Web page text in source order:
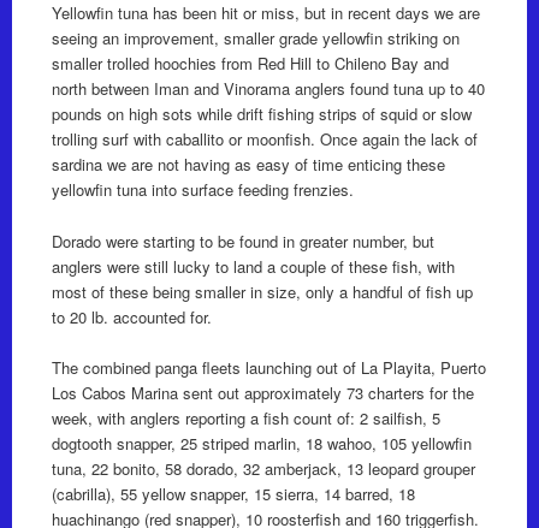
Yellowfin tuna has been hit or miss, but in recent days we are
seeing an improvement, smaller grade yellowfin striking on
smaller trolled hoochies from Red Hill to Chileno Bay and
north between Iman and Vinorama anglers found tuna up to 40
pounds on high sots while drift fishing strips of squid or slow
trolling surf with caballito or moonfish. Once again the lack of
sardina we are not having as easy of time enticing these
yellowfin tuna into surface feeding frenzies.
Dorado were starting to be found in greater number, but
anglers were still lucky to land a couple of these fish, with
most of these being smaller in size, only a handful of fish up
to 20 lb. accounted for.
The combined panga fleets launching out of La Playita, Puerto
Los Cabos Marina sent out approximately 73 charters for the
week, with anglers reporting a fish count of: 2 sailfish, 5
dogtooth snapper, 25 striped marlin, 18 wahoo, 105 yellowfin
tuna, 22 bonito, 58 dorado, 32 amberjack, 13 leopard grouper
(cabrilla), 55 yellow snapper, 15 sierra, 14 barred, 18
huachinango (red snapper), 10 roosterfish and 160 triggerfish.